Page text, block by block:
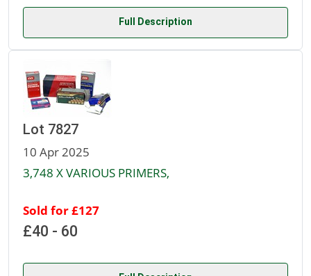
Full Description
Lot 7827
10 Apr 2025
3,748 X VARIOUS PRIMERS,
Sold for £127
£40 - 60